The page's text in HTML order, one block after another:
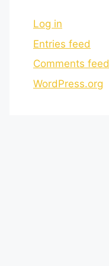
Log in
Entries feed
Comments feed
WordPress.org